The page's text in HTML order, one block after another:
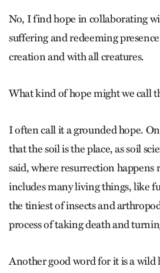
No, I find hope in collaborating
suffering and redeeming
creation and with all creatures.
What kind of hope might we call
I often call it a grounded hope.
that the soil is the place, as soil
said, where resurrection happens
includes many living things, like
the tiniest of insects and
process of taking death and
Another good word for it is a wild